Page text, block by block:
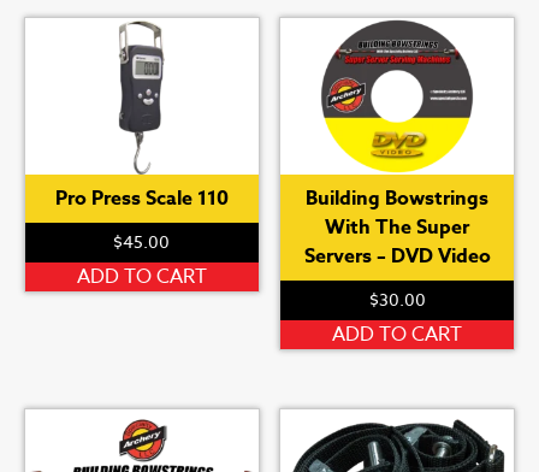
Pro Press Scale 110
$45.00
ADD TO CART
Building Bowstrings
With The Super
Servers – DVD Video
$30.00
ADD TO CART